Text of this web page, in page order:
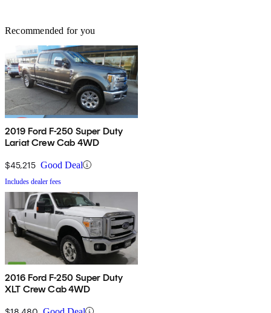
Recommended for you
2019 Ford F-250 Super Duty
Lariat Crew Cab 4WD
$45,215 Good Deal
Includes dealer fees
2016 Ford F-250 Super Duty
XLT Crew Cab 4WD